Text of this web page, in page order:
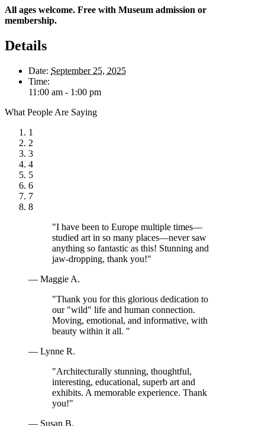
All ages welcome. Free with Museum admission or
membership.
Details
Date: September 25, 2025
Time:
11:00 am - 1:00 pm
What People Are Saying
1
2
3
4
5
6
7
8
"I have been to Europe multiple times—
studied art in so many places—never saw
anything so fantastic as this! Stunning and
jaw-dropping, thank you!"
— Maggie A.
"Thank you for this glorious dedication to
our "wild" life and human connection.
Moving, emotional, and informative, with
beauty within it all. "
— Lynne R.
"Architecturally stunning, thoughtful,
interesting, educational, superb art and
exhibits. A memorable experience. Thank
you!"
— Susan B.